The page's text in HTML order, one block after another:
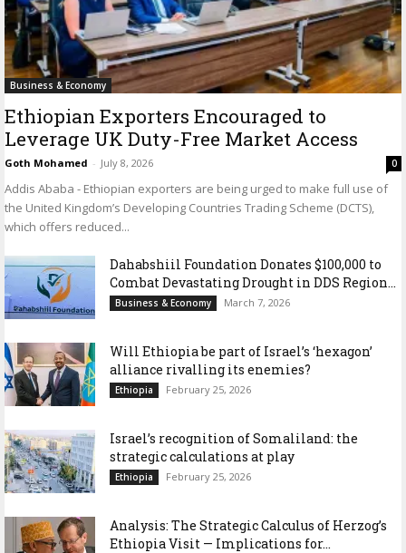
Business & Economy
Ethiopian Exporters Encouraged to
Leverage UK Duty-Free Market Access
Goth Mohamed - July 8, 2026 0
Addis Ababa - Ethiopian exporters are being urged to make full use of
the United Kingdom’s Developing Countries Trading Scheme (DCTS),
which offers reduced...
Dahabshiil Foundation Donates $100,000 to
Combat Devastating Drought in DDS Region...
Business & Economy March 7, 2026
Will Ethiopia be part of Israel’s ‘hexagon’
alliance rivalling its enemies?
Ethiopia February 25, 2026
Israel’s recognition of Somaliland: the
strategic calculations at play
Ethiopia February 25, 2026
Analysis: The Strategic Calculus of Herzog’s
Ethiopia Visit — Implications for...